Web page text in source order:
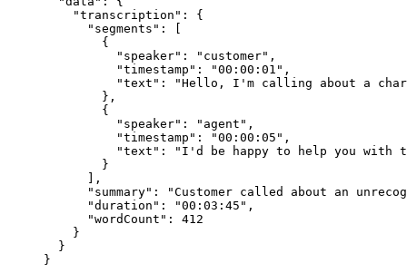
    "transcription"
: {
      "segments"
: [
        {
          "speaker"
: "customer" ,
          "timestamp"
: "00:00:01" ,
          "text"
:
"Hello, I'm calling about a
        },
        {
          "speaker"
: "agent" ,
          "timestamp"
: "00:00:05" ,
          "text"
:
"I'd be happy to help you with
        }
      ],
      "summary"
:
"Customer called about an
      "duration"
: "00:03:45" ,
      "wordCount"
: 412
    }
  }
}